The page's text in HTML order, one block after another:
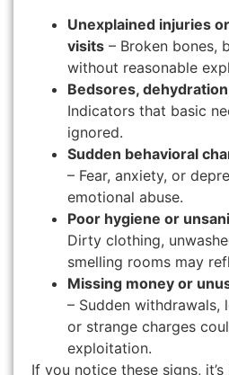
Unexplained injuries
visits – Broken bones,
without reasonable
Bedsores,
Indicators that basic
ignored.
Sudden behavioral
– Fear, anxiety, or
emotional abuse.
Poor hygiene or
Dirty clothing,
smelling rooms may
Missing money or
– Sudden withdrawals,
or strange charges
exploitation.
If you notice these signs,